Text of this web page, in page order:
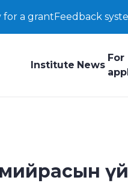
for a grantFeedback
Institute News
For